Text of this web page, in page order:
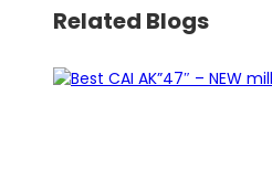
Related Blogs